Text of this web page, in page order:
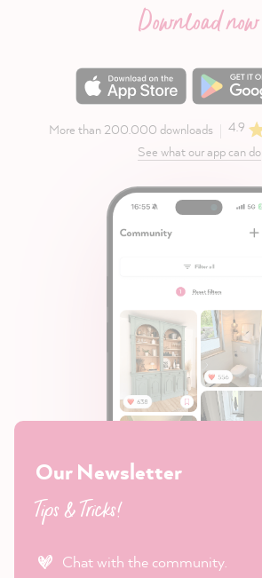
Download now
More than 200.000 downloads
4.9
See what our app can do
Our Newsletter
Tips & Tricks!
Chat with the community.